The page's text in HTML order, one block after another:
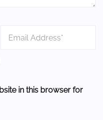
in this browser for